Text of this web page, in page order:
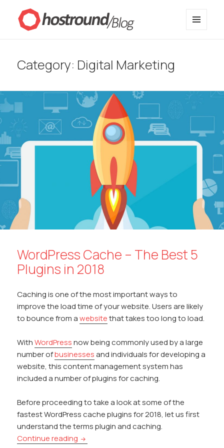
Category: Digital Marketing
WordPress Cache – The Best 5
Plugins in 2018
Caching is one of the most important ways to
improve the load time of your website. Users are likely
to bounce from awebsitethat takes too long to load.
WithWordPressnow being commonly used by a large
number ofbusinessesand individuals for developing a
website, this content management system has
included a number of plugins for caching.
Before proceeding to take a look at some of the
fastest WordPress cache plugins for 2018, let us first
understand the terms plugin and caching.
Continue reading WordPress Cache – The Best 5 Plugins in